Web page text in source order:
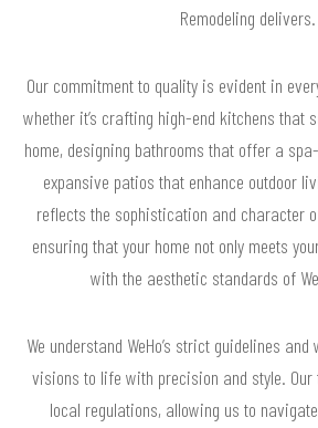
Remodeling delivers.
Our commitment to quality is evident in
whether it’s crafting high-end kitchens that
home, designing bathrooms that offer a
expansive patios that enhance outdoor
reflects the sophistication and character
ensuring that your home not only meets
with the aesthetic standards of
We understand WeHo’s strict guidelines
visions to life with precision and style.
local regulations, allowing us to